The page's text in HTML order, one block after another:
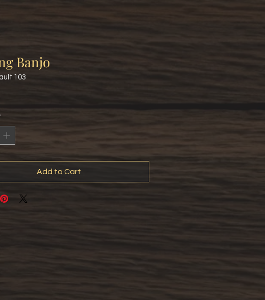
Banjo
103
Add to Cart